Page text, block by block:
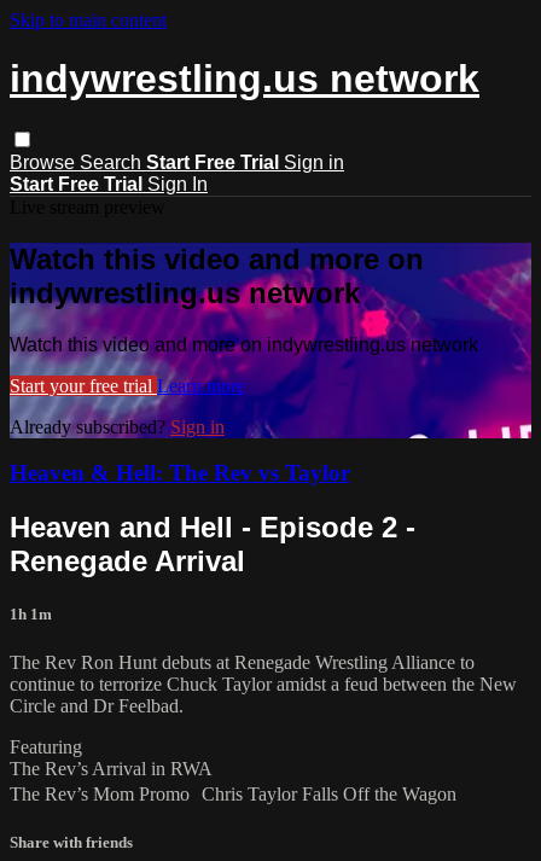
Skip to main content
indywrestling.us network
Browse Search Start Free Trial Sign in
Start Free Trial Sign In
Watch this video and more on
indywrestling.us network
Watch this video and more on indywrestling.us network
Start your free trial Learn more
Already subscribed? Sign in
Heaven & Hell: The Rev vs Taylor
Heaven and Hell - Episode 2 -
Renegade Arrival
1h 1m
The Rev Ron Hunt debuts at Renegade Wrestling Alliance to
continue to terrorize Chuck Taylor amidst a feud between the New
Circle and Dr Feelbad.
Featuring
The Rev’s Arrival in RWA
The Rev’s Mom Promo Chris Taylor Falls Off the Wagon
Share with friends